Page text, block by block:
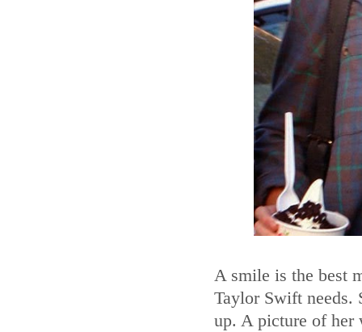
A smile is the best
Taylor Swift needs.
up. A picture of her